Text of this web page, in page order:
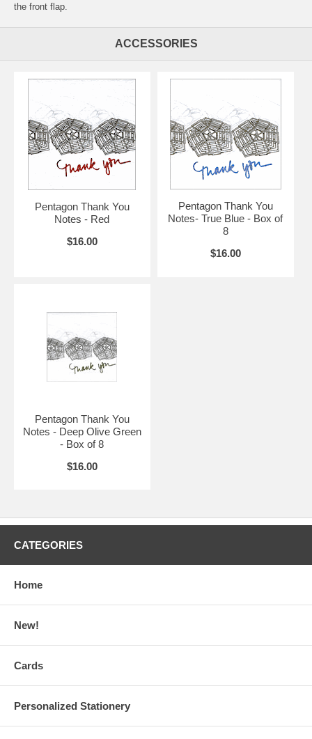
the front flap.
ACCESSORIES
Pentagon Thank You
Notes - Red
$16.00
Pentagon Thank You
Notes- True Blue - Box of
8
$16.00
Pentagon Thank You
Notes - Deep Olive Green
- Box of 8
$16.00
CATEGORIES
Home
New!
Cards
Personalized Stationery